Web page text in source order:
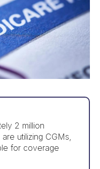
2 million
utilizing CGMs,
for coverage